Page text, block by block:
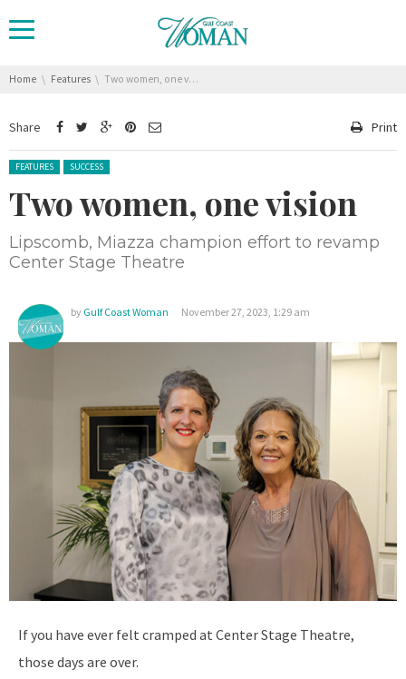
You are here:
Home Features Two women, one vision
Share Print
Posted in:
FEATURES SUCCESS
Two women, one vision
Lipscomb, Miazza champion effort to revamp
Center Stage Theatre
by Gulf Coast Woman November 27, 2023, 1:29 am
If you have ever felt cramped at Center Stage Theatre,
those days are over.